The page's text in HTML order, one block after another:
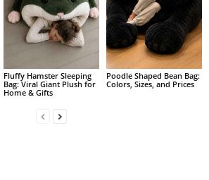
Fluffy Hamster Sleeping
Bag: Viral Giant Plush for
Home & Gifts
Poodle Shaped Bean Bag:
Colors, Sizes, and Prices